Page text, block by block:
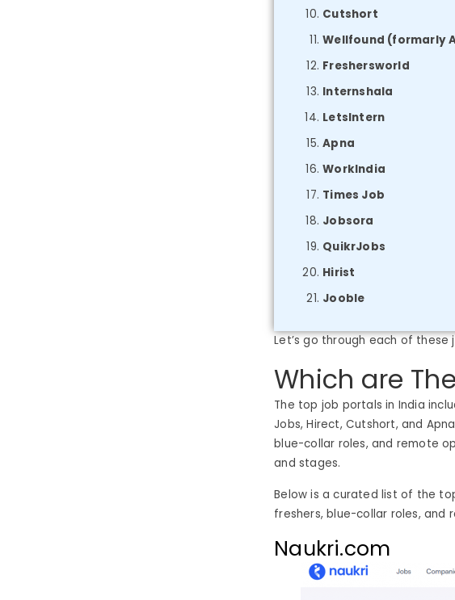
Cutshort
Wellfound (formarly
Freshersworld
Internshala
LetsIntern
Apna
WorkIndia
Times Job
Jobsora
QuikrJobs
Hirist
Jooble
Let’s go through each of
Which are
The top job portals in India
Jobs, Hirect, Cutshort, and
blue-collar roles, and remote
and stages.
Below is a curated list of the
freshers, blue-collar roles, and
Naukri.com